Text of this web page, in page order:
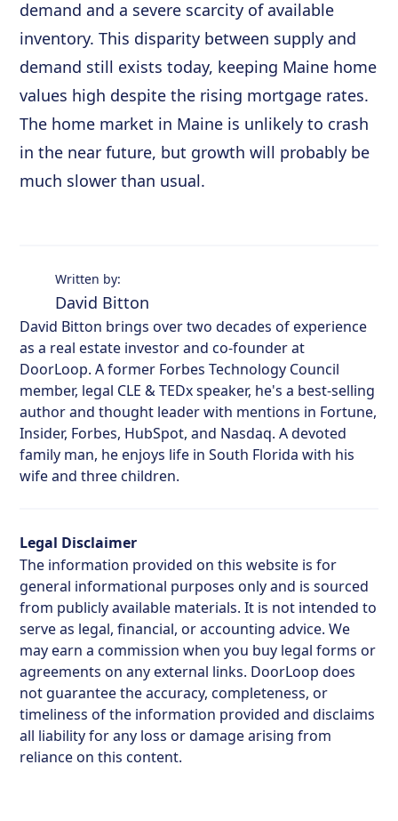
demand and a severe scarcity of available
inventory. This disparity between supply and
demand still exists today, keeping Maine home
values high despite the rising mortgage rates.
The home market in Maine is unlikely to crash
in the near future, but growth will probably be
much slower than usual.
Written by:
David Bitton
David Bitton brings over two decades of experience
as a real estate investor and co-founder at
DoorLoop. A former Forbes Technology Council
member, legal CLE & TEDx speaker, he's a best-selling
author and thought leader with mentions in Fortune,
Insider, Forbes, HubSpot, and Nasdaq. A devoted
family man, he enjoys life in South Florida with his
wife and three children.
Legal Disclaimer
The information provided on this website is for
general informational purposes only and is sourced
from publicly available materials. It is not intended to
serve as legal, financial, or accounting advice. We
may earn a commission when you buy legal forms or
agreements on any external links. DoorLoop does
not guarantee the accuracy, completeness, or
timeliness of the information provided and disclaims
all liability for any loss or damage arising from
reliance on this content.